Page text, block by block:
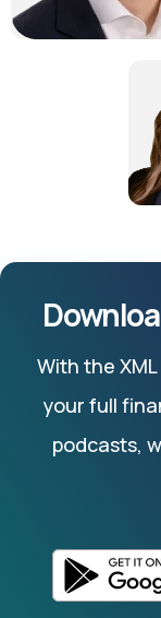
With the
your full
podcasts,